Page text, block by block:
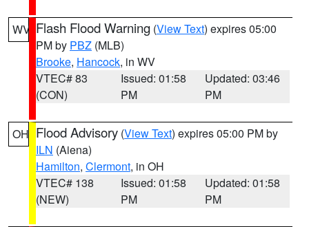
WV Flash Flood Warning (View Text) expires 05:00
PM by PBZ (MLB)
Brooke, Hancock, in WV
VTEC# 83
(CON)
Issued: 01:58
PM
Updated: 03:46
PM
OH Flood Advisory (View Text) expires 05:00 PM by
ILN (Aiena)
Hamilton, Clermont, in OH
VTEC# 138
(NEW)
Issued: 01:58
PM
Updated: 01:58
PM